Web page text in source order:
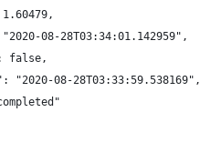
08-28T03:34:01.142959",
false,
"2020-08-28T03:33:59.538169",